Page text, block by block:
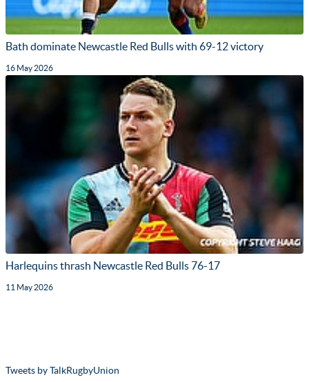
Bath dominate Newcastle Red Bulls with 69-12 victory
16 May 2026
Harlequins thrash Newcastle Red Bulls 76-17
11 May 2026
Tweets by TalkRugbyUnion